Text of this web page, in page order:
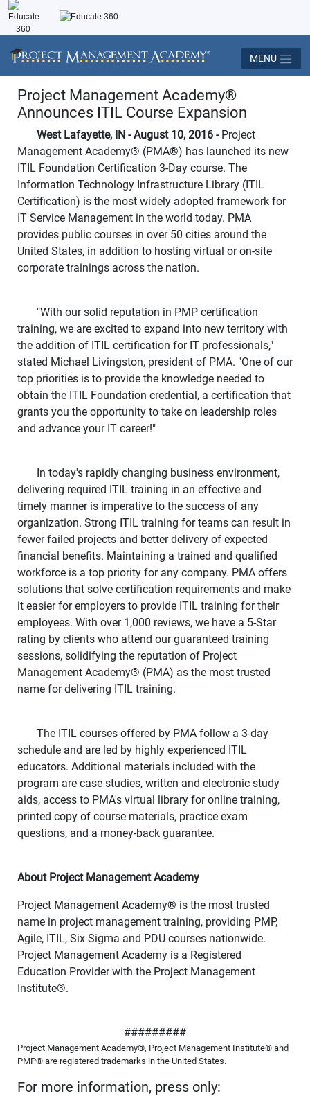
MENU
Project Management Academy®
Announces ITIL Course Expansion
West Lafayette, IN - August 10, 2016 -Project
Management Academy® (PMA®) has launched its new
ITIL Foundation Certification 3-Day course. The
Information Technology Infrastructure Library (ITIL
Certification) is the most widely adopted framework for
IT Service Management in the world today. PMA
provides public courses in over 50 cities around the
United States, in addition to hosting virtual or on-site
corporate trainings across the nation.
"With our solid reputation in PMP certification
training, we are excited to expand into new territory with
the addition of ITIL certification for IT professionals,"
stated Michael Livingston, president of PMA. "One of our
top priorities is to provide the knowledge needed to
obtain the ITIL Foundation credential, a certification that
grants you the opportunity to take on leadership roles
and advance your IT career!"
In today's rapidly changing business environment,
delivering required ITIL training in an effective and
timely manner is imperative to the success of any
organization. Strong ITIL training for teams can result in
fewer failed projects and better delivery of expected
financial benefits. Maintaining a trained and qualified
workforce is a top priority for any company. PMA offers
solutions that solve certification requirements and make
it easier for employers to provide ITIL training for their
employees. With over 1,000 reviews, we have a 5-Star
rating by clients who attend our guaranteed training
sessions, solidifying the reputation of Project
Management Academy® (PMA) as the most trusted
name for delivering ITIL training.
The ITIL courses offered by PMA follow a 3-day
schedule and are led by highly experienced ITIL
educators. Additional materials included with the
program are case studies, written and electronic study
aids, access to PMA's virtual library for online training,
printed copy of course materials, practice exam
questions, and a money-back guarantee.
About Project Management Academy
Project Management Academy® is the most trusted
name in project management training, providing PMP,
Agile, ITIL, Six Sigma and PDU courses nationwide.
Project Management Academy is a Registered
Education Provider with the Project Management
Institute®.
#########
Project Management Academy®, Project Management Institute® and
PMP® are registered trademarks in the United States.
For more information, press only: